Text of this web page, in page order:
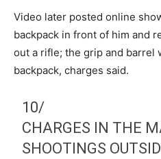
Video later posted online
backpack in front of him and
out a rifle; the grip and barrel
backpack, charges said.
10/
CHARGES IN THE
SHOOTINGS